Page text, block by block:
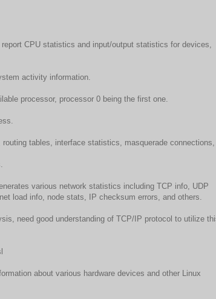
CPU statistics and input/output statistics for devices,
activity information.
processor, processor 0 being the first one.
tables, interface statistics, masquerade connections,
various network statistics including TCP info, UDP
load info, node stats, IP checksum errors, and others.
need good understanding of TCP/IP protocol to utilize
about various hardware devices and other Linux